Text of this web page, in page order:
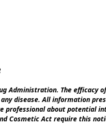
Administration. The efficacy
disease. All information
about potential
Cosmetic Act require this